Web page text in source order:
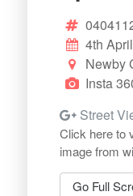
4th
Newby
Insta
Street
Click here to
image from
Go Full